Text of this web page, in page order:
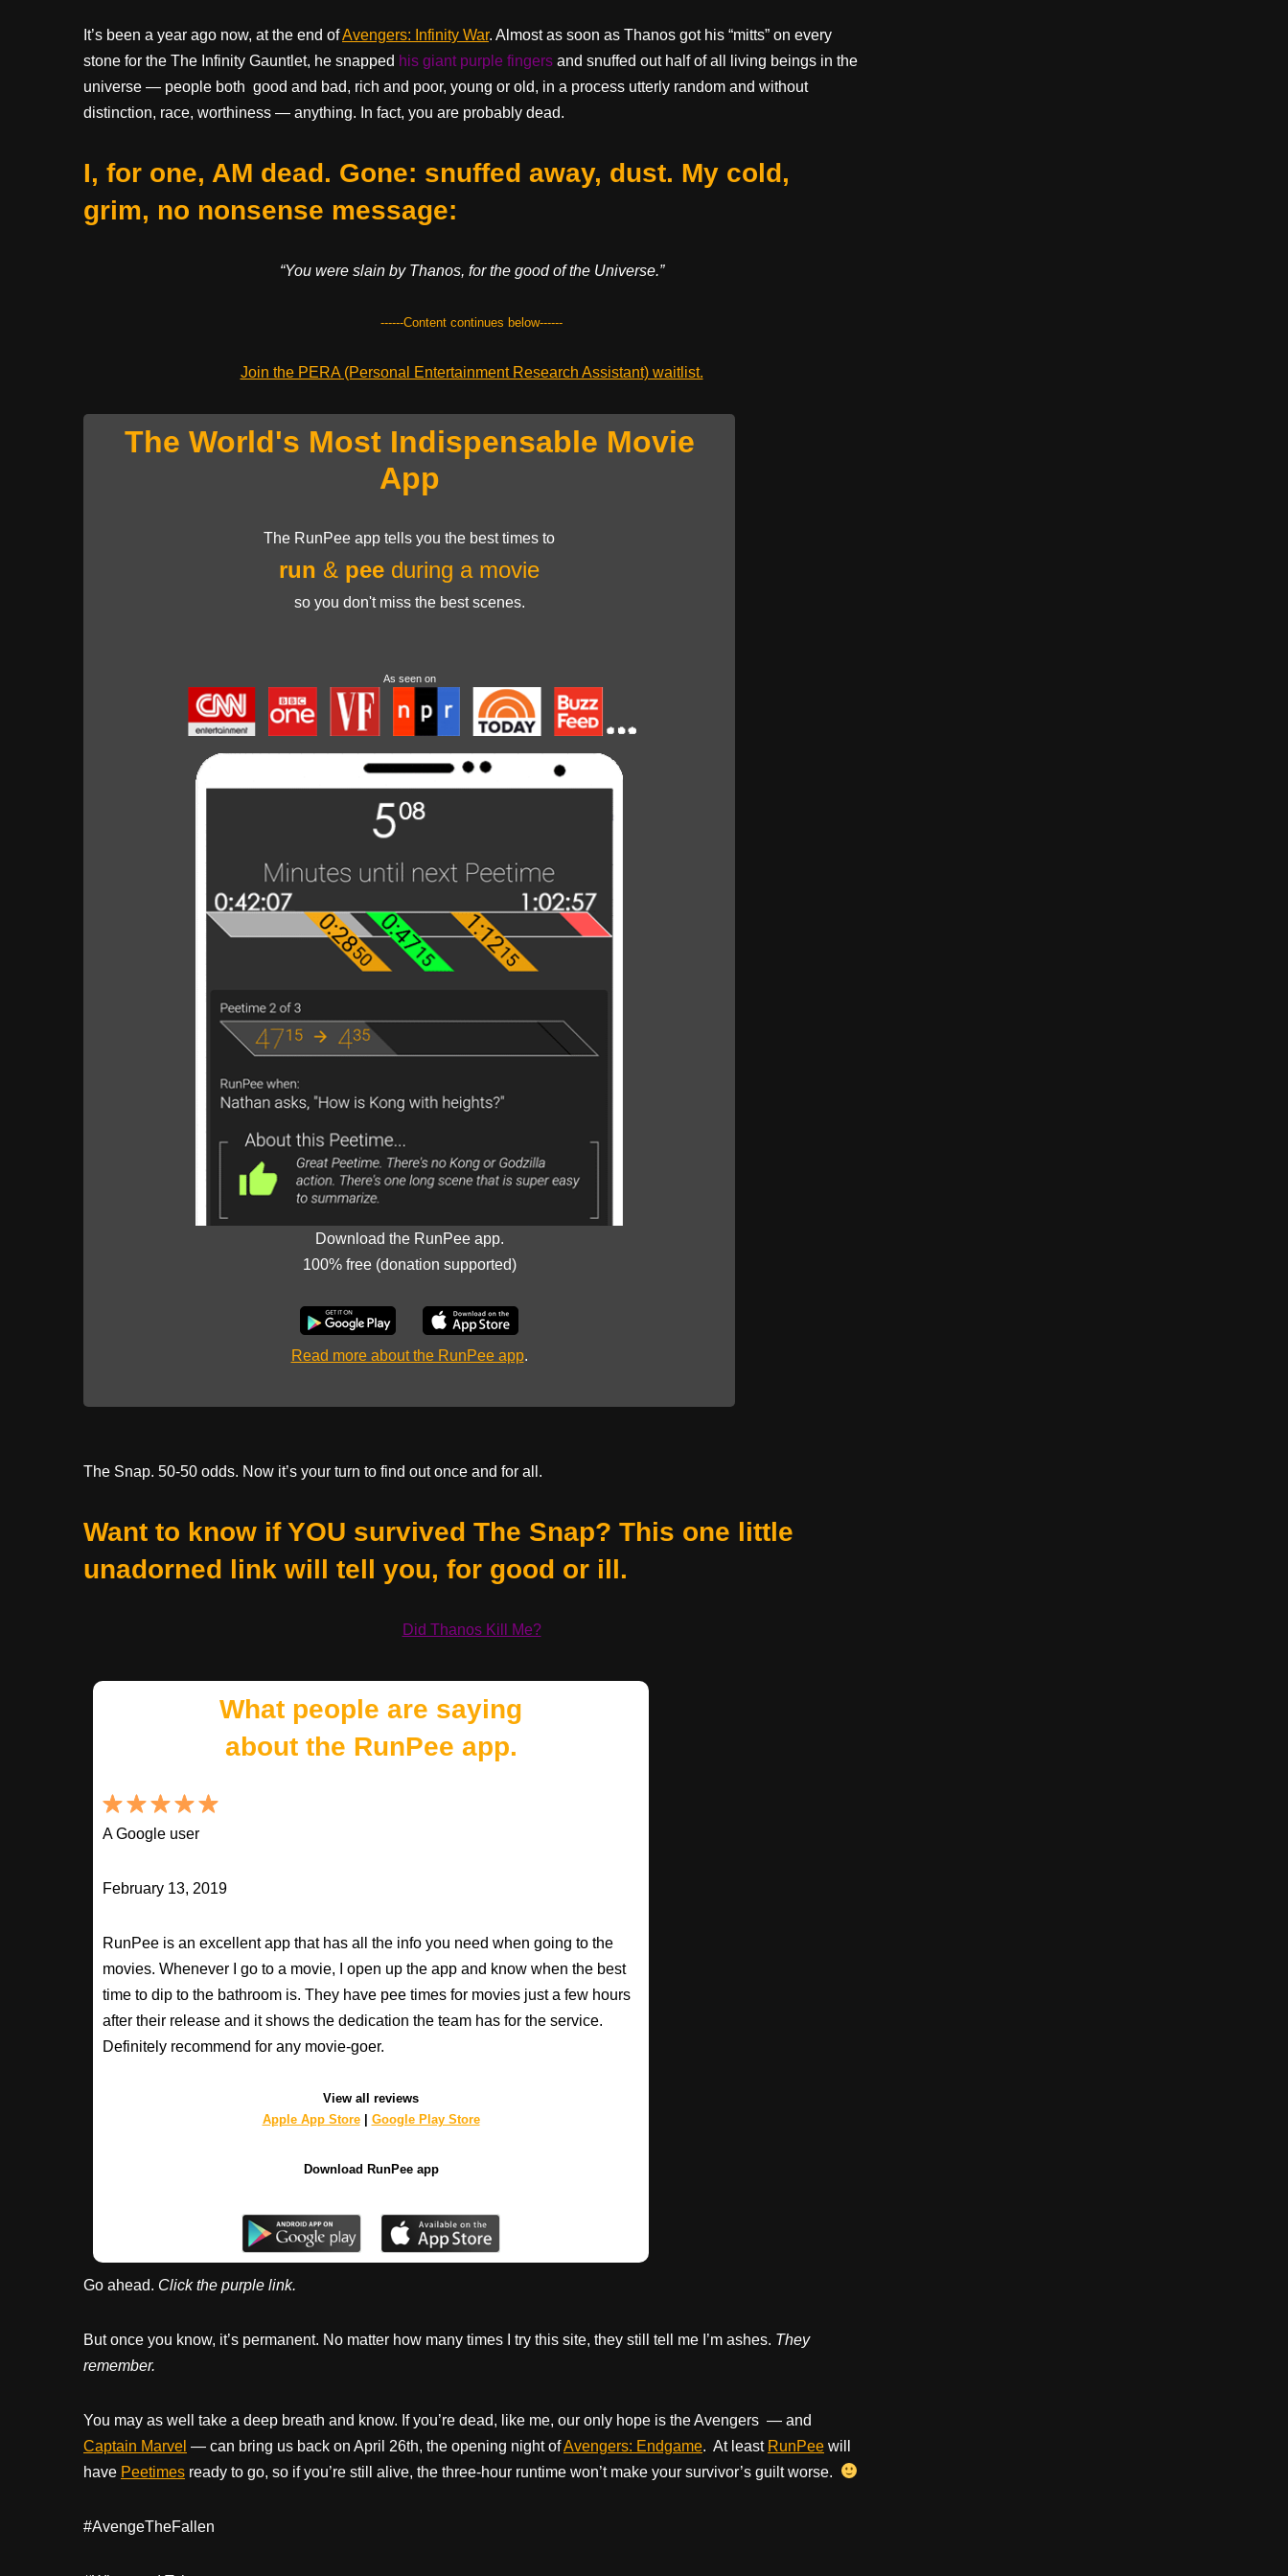
It’s been a year ago now, at the end ofAvengers: Infinity War. Almost as soon as Thanos got his “mitts” on every
stone for the The Infinity Gauntlet, he snapped his giant purple fingers and snuffed out half of all living beings in the
universe — people both good and bad, rich and poor, young or old, in a process utterly random and without
distinction, race, worthiness — anything. In fact, you are probably dead.
I, for one, AM dead. Gone: snuffed away, dust. My cold,
grim, no nonsense message:
“You were slain by Thanos, for the good of the Universe.”
------Content continues below------
Join the PERA (Personal Entertainment Research Assistant) waitlist.
The World's Most Indispensable Movie
App
The RunPee app tells you the best times to
run & pee during a movie
so you don't miss the best scenes.
As seen on
Download the RunPee app.
100% free (donation supported)
Read more about the RunPee app.
The Snap. 50-50 odds. Now it’s your turn to find out once and for all.
Want to know if YOU survived The Snap? This one little
unadorned link will tell you, for good or ill.
Did Thanos Kill Me?
What people are saying
about the RunPee app.
A Google user
February 13, 2019
RunPee is an excellent app that has all the info you need when going to the
movies. Whenever I go to a movie, I open up the app and know when the best
time to dip to the bathroom is. They have pee times for movies just a few hours
after their release and it shows the dedication the team has for the service.
Definitely recommend for any movie-goer.
View all reviews
Apple App Store| Google Play Store
Download RunPee app
Go ahead. Click the purple link.
But once you know, it’s permanent. No matter how many times I try this site, they still tell me I’m ashes. They
remember.
You may as well take a deep breath and know. If you’re dead, like me, our only hope is the Avengers — and
Captain Marvel — can bring us back on April 26th, the opening night ofAvengers: Endgame. At least RunPee will
have Peetimes ready to go, so if you’re still alive, the three-hour runtime won’t make your survivor’s guilt worse.
#AvengeTheFallen